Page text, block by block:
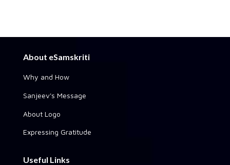
About eSamskriti
Why and How
Sanjeev's Message
About Logo
Expressing Gratitude
Useful Links